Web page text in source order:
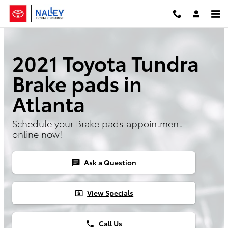
Skip to main content
2021 Toyota Tundra Brake Pads
2021 Toyota Tundra
Brake pads in
Atlanta
Schedule your Brake pads appointment
online now!
chat Ask a Question
local_atm View Specials
phone Call Us